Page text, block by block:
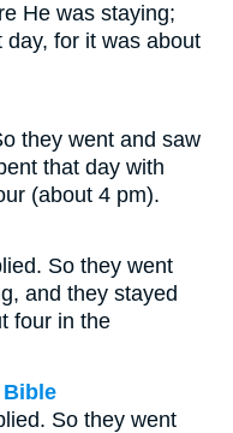
He was staying;
for it was about
they went and saw
that day with
(about 4 pm).
So they went
and they stayed
four in the
Bible
So they went